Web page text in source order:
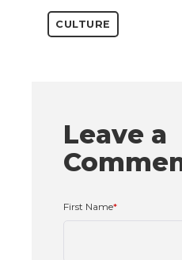
CULTURE
Leave a
First Name*